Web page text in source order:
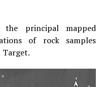
principal mapped
of rock samples
Target.